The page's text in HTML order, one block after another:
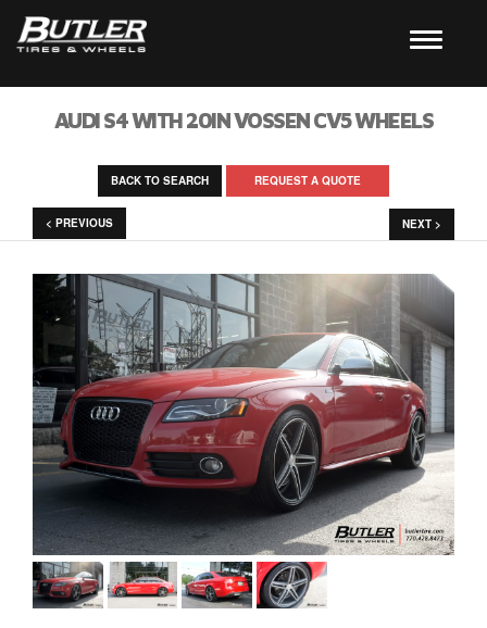
AUDI S4 WITH 20IN VOSSEN CV5 WHEELS
BACK TO SEARCH REQUEST A QUOTE
< PREVIOUS NEXT >